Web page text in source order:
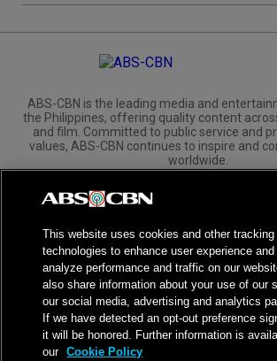
ABS-CBN is the leading media and
the Philippines, offering quality content
and film. Committed to public service and
values, ABS-CBN continues to inspire and
worldwide.
Corporate
Investors
NPC Seal of
Privacy Policy
Terms of
This website uses cookies and other tracking
technologies to enhance user experience and
analyze performance and traffic on our
also share information about your use of our
our social media, advertising and analytics
If we have detected an opt-out preference
it will be honored. Further information is
our Cookie Policy